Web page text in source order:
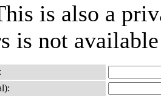
is also a
is not